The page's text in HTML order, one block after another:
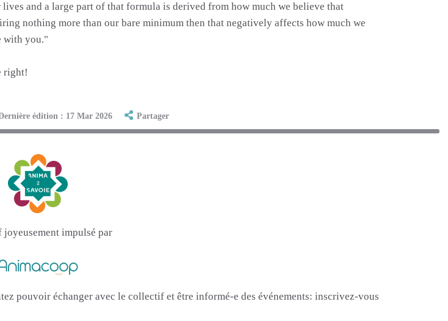
and a large part of that formula is derived from how much we believe that
nothing more than our bare minimum then that negatively affects how much we
with you."
right!
édition : 17 Mar 2026 Partager
impulsé par
pouvoir échanger avec le collectif et être informé-e des événements: inscrivez-vous